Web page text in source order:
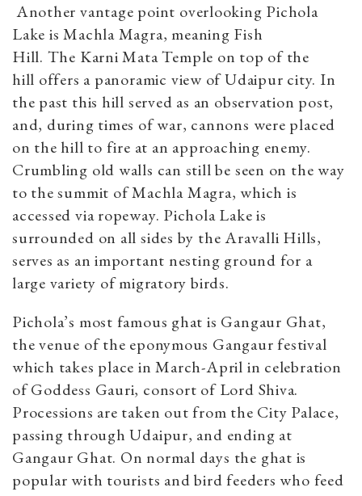
Another vantage point overlooking Pichola
Lake isMachla Magra, meaning Fish
Hill. The Karni Mata Temple on top of the
hill offers a panoramic view of Udaipur city. In
the past this hill served as an observation post,
and, during times of war, cannons were placed
on the hill to fire at an approaching enemy.
Crumbling old walls can still be seen on the way
to the summit ofMachla Magra, which is
accessed via ropeway. Pichola Lake is
surrounded on all sides by the Aravalli Hills,
serves as an important nesting ground for a
large variety of migratory birds.
Pichola’s most famous ghat is Gangaur Ghat,
the venue of the eponymous Gangaur festival
which takes place in March-April in celebration
of Goddess Gauri, consort of Lord Shiva.
Processions are taken out from the City Palace,
passing through Udaipur, and ending at
Gangaur Ghat. On normal days the ghat is
popular with tourists and bird feeders who feed